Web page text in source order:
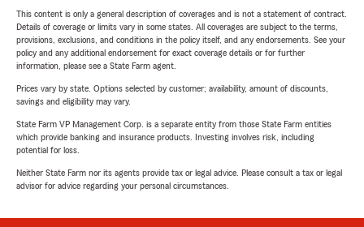
This content is only a general description of coverages and is not a statement of contract.
Details of coverage or limits vary in some states. All coverages are subject to the terms,
provisions, exclusions, and conditions in the policy itself, and any endorsements. See your
policy and any additional endorsement for exact coverage details or for further
information, please see a State Farm agent.
Prices vary by state. Options selected by customer; availability, amount of discounts,
savings and eligibility may vary.
State Farm VP Management Corp. is a separate entity from those State Farm entities
which provide banking and insurance products. Investing involves risk, including
potential for loss.
Neither State Farm nor its agents provide tax or legal advice. Please consult a tax or legal
advisor for advice regarding your personal circumstances.